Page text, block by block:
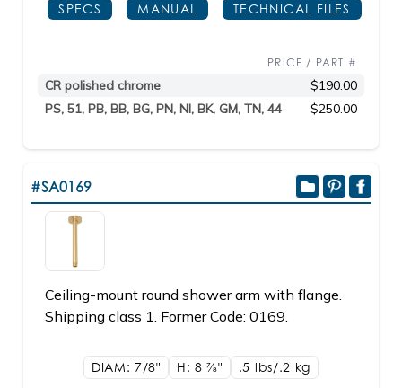
SPECS MANUAL TECHNICAL FILES
PRICE / PART #
CR polished chrome
$190.00
PS, 51, PB, BB, BG, PN, NI, BK, GM, TN, 44
$250.00
#SA0169
Ceiling-mount round shower arm with flange.
Shipping class 1. Former Code: 0169.
DIAM: 7/8" H: 87/8" .5 lbs/.2 kg